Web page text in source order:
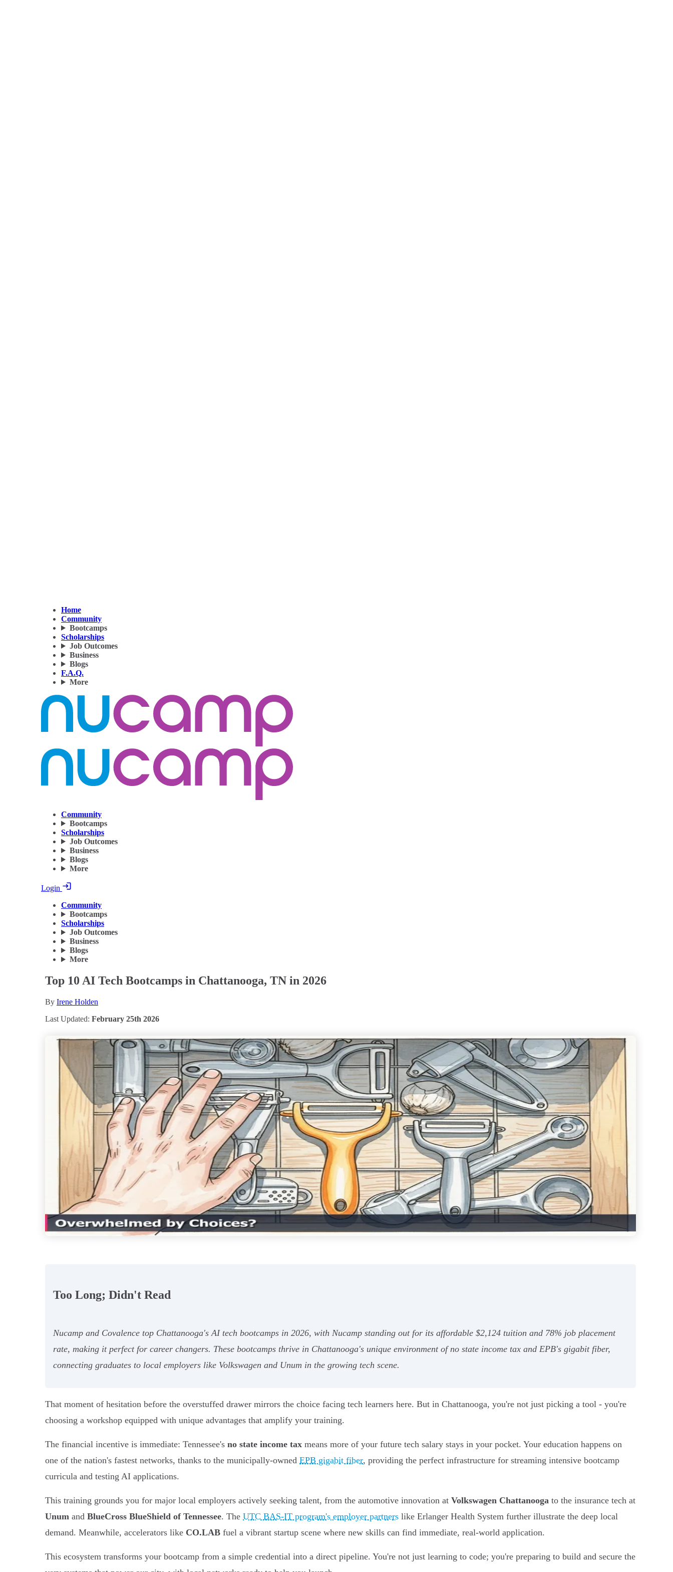
Home
Community
Bootcamps
Scholarships
Job Outcomes
Business
Blogs
F.A.Q.
More
Community
Bootcamps
Scholarships
Job Outcomes
Business
Blogs
More
Login
Community
Bootcamps
Scholarships
Job Outcomes
Business
Blogs
More
Top 10 AI Tech Bootcamps in Chattanooga, TN in 2026
By Irene Holden
Last Updated: February 25th 2026
Too Long; Didn't Read
Nucamp and Covalence top Chattanooga's AI tech bootcamps in 2026, with Nucamp standing out for its affordable $2,124 tuition and 78% job placement
rate, making it perfect for career changers. These bootcamps thrive in Chattanooga's unique environment of no state income tax and EPB's gigabit fiber,
connecting graduates to local employers like Volkswagen and Unum in the growing tech scene.
That moment of hesitation before the overstuffed drawer mirrors the choice facing tech learners here. But in Chattanooga, you're not just picking a tool - you're
choosing a workshop equipped with unique advantages that amplify your training.
The financial incentive is immediate: Tennessee's no state income tax means more of your future tech salary stays in your pocket. Your education happens on
one of the nation's fastest networks, thanks to the municipally-owned EPB gigabit fiber, providing the perfect infrastructure for streaming intensive bootcamp
curricula and testing AI applications.
This training grounds you for major local employers actively seeking talent, from the automotive innovation at Volkswagen Chattanooga to the insurance tech at
Unum and BlueCross BlueShield of Tennessee. The UTC BAS-IT program's employer partners like Erlanger Health System further illustrate the deep local
demand. Meanwhile, accelerators like CO.LAB fuel a vibrant startup scene where new skills can find immediate, real-world application.
This ecosystem transforms your bootcamp from a simple credential into a direct pipeline. You're not just learning to code; you're preparing to build and secure the